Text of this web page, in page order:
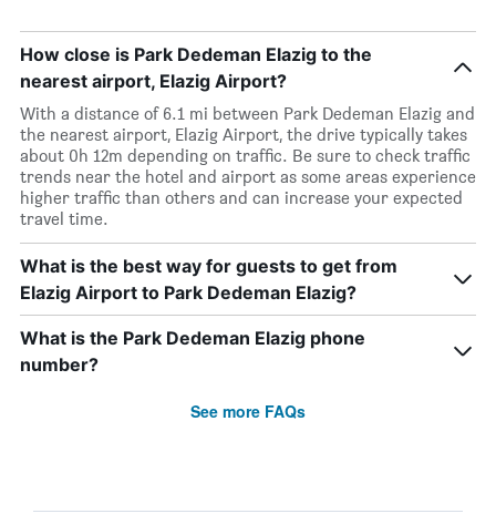
How close is Park Dedeman Elazig to the
nearest airport, Elazig Airport?
With a distance of 6.1 mi between Park Dedeman Elazig and
the nearest airport, Elazig Airport, the drive typically takes
about 0h 12m depending on traffic. Be sure to check traffic
trends near the hotel and airport as some areas experience
higher traffic than others and can increase your expected
travel time.
What is the best way for guests to get from
Elazig Airport to Park Dedeman Elazig?
What is the Park Dedeman Elazig phone
number?
See more FAQs